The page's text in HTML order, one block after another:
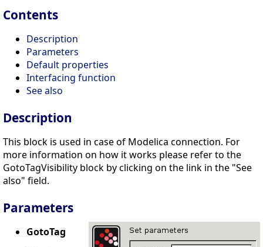
Contents
Description
Parameters
Default properties
Interfacing function
See also
Description
This block is used in case of Modelica connection. For
more information on how it works please refer to the
GotoTagVisibility block by clicking on the link in the "See
also" field.
Parameters
GotoTag